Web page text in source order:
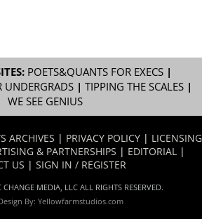
POETS&QUANTS FOR EXECS|
UNDERGRADS| TIPPING THE SCALES|
WE SEE GENIUS
ARCHIVES | PRIVACY POLICY | LICENSING
& PARTNERSHIPS | EDITORIAL |
US | SIGN IN / REGISTER
MEDIA, LLC ALL RIGHTS RESERVED.
By: Yellowfarmstudios.com